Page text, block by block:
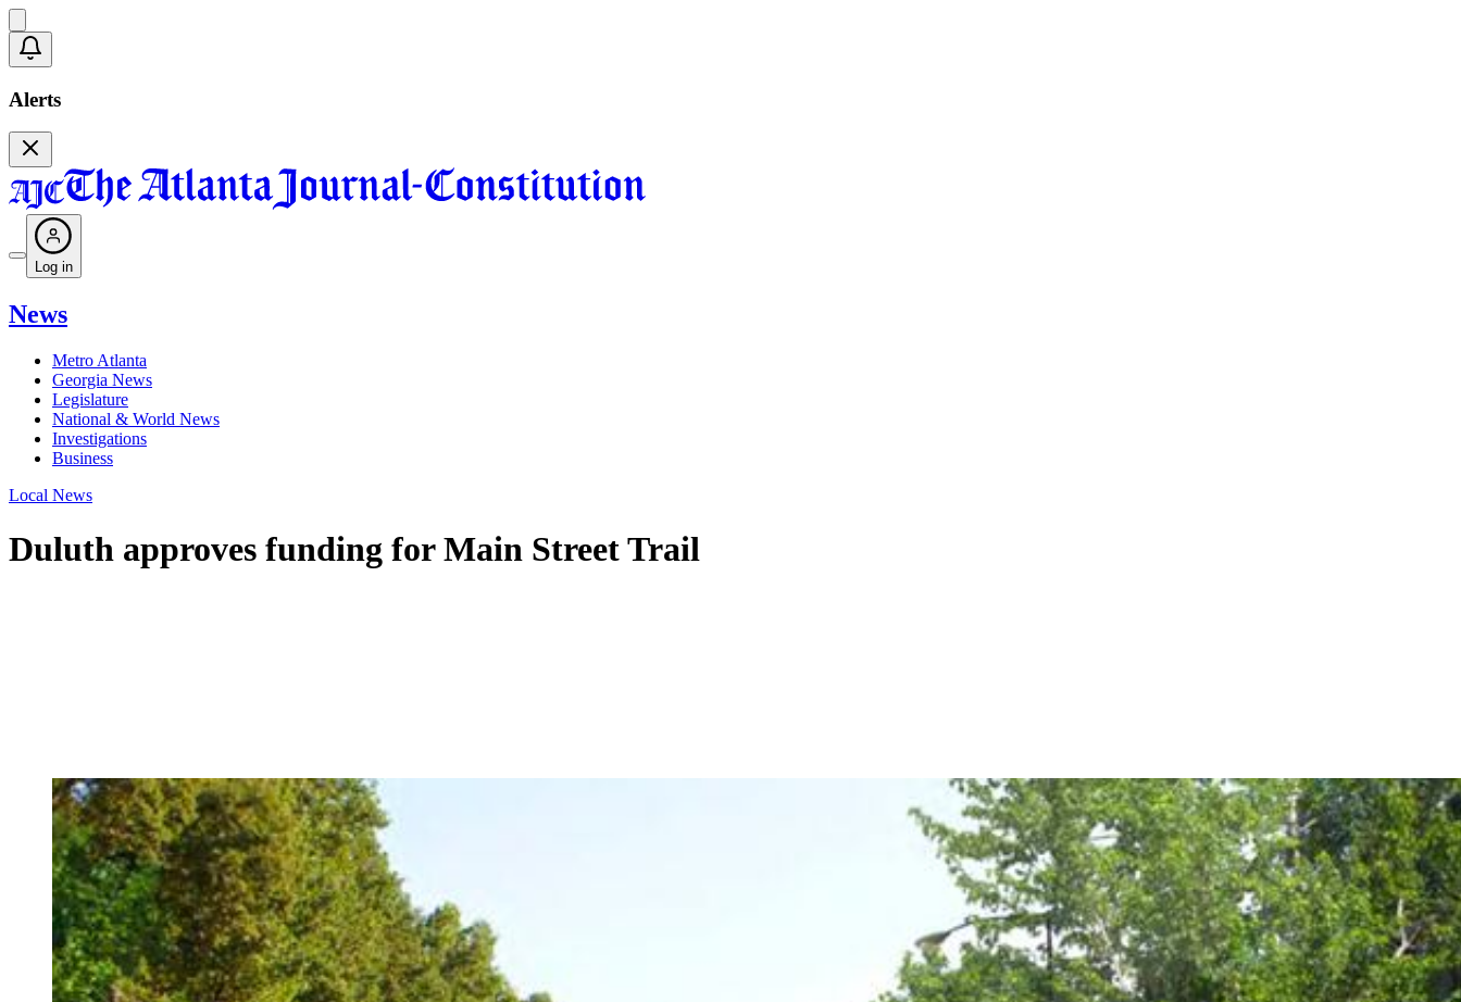
Alerts
Log in
News
Metro Atlanta
Georgia News
Legislature
National & World News
Investigations
Business
Local News
Duluth approves funding for Main Street Trail